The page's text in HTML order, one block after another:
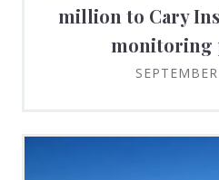
million to Cary
monitoring